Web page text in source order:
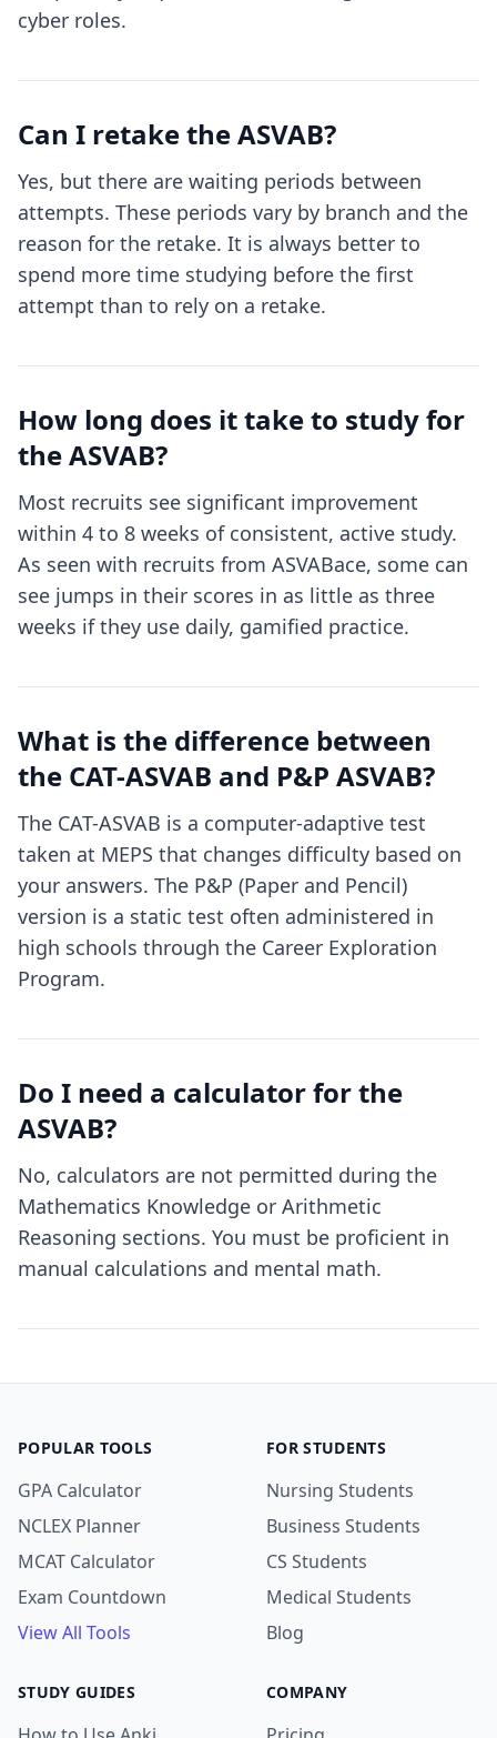
cyber roles.
Can I retake the ASVAB?
Yes, but there are waiting periods between
attempts. These periods vary by branch and the
reason for the retake. It is always better to
spend more time studying before the first
attempt than to rely on a retake.
How long does it take to study for
the ASVAB?
Most recruits see significant improvement
within 4 to 8 weeks of consistent, active study.
As seen with recruits from ASVABace, some can
see jumps in their scores in as little as three
weeks if they use daily, gamified practice.
What is the difference between
the CAT-ASVAB and P&P ASVAB?
The CAT-ASVAB is a computer-adaptive test
taken at MEPS that changes difficulty based on
your answers. The P&P (Paper and Pencil)
version is a static test often administered in
high schools through the Career Exploration
Program.
Do I need a calculator for the
ASVAB?
No, calculators are not permitted during the
Mathematics Knowledge or Arithmetic
Reasoning sections. You must be proficient in
manual calculations and mental math.
POPULAR TOOLS
GPA Calculator
NCLEX Planner
MCAT Calculator
Exam Countdown
View All Tools
FOR STUDENTS
Nursing Students
Business Students
CS Students
Medical Students
Blog
STUDY GUIDES COMPANY